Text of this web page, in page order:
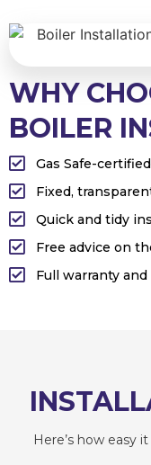
WHY
BOILER
Gas Safe-
Fixed,
Quick and tidy
Free advice on
Full warranty
Here’s how easy